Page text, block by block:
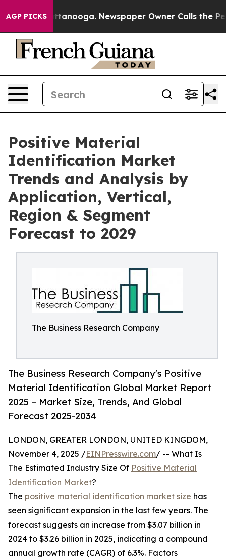
AGP PICKS
in Chattanooga. Newspaper Owner Calls the
Positive Material
Identification Market
Trends and Analysis by
Application, Vertical,
Region & Segment
Forecast to 2029
The Business Research Company
The Business Research Company's Positive
Material Identification Global Market Report
2025 – Market Size, Trends, And Global
Forecast 2025-2034
LONDON, GREATER LONDON, UNITED KINGDOM,
November 4, 2025 /EINPresswire.com/ -- What Is
The Estimated Industry Size Of Positive Material
Identification Market?
The positive material identification market size has
seen significant expansion in the last few years. The
forecast suggests an increase from $3.07 billion in
2024 to $3.26 billion in 2025, indicating a compound
annual growth rate (CAGR) of 6.3%. Factors